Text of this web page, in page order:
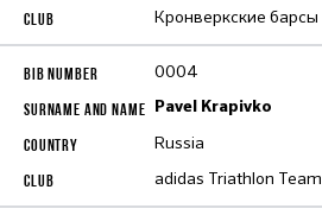
Кронверкские барсы
0004
Pavel Krapivko
Russia
adidas Triathlon Team